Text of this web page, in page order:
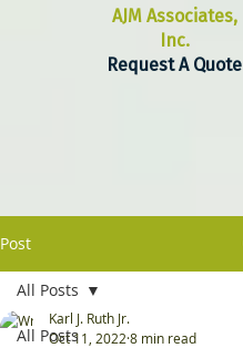
AJM Associates,
Inc.
Request A Quote
Post
All Posts
All Posts
Karl J. Ruth Jr.
Oct 11, 2022 8 min read